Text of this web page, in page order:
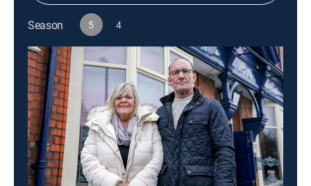
Season 5 4